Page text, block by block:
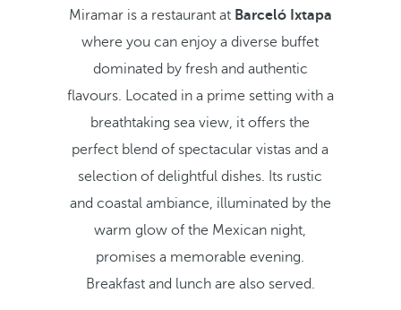
Miramar is a restaurant at Barceló Ixtapa
where you can enjoy a diverse buffet
dominated by fresh and authentic
flavours. Located in a prime setting with a
breathtaking sea view, it offers the
perfect blend of spectacular vistas and a
selection of delightful dishes. Its rustic
and coastal ambiance, illuminated by the
warm glow of the Mexican night,
promises a memorable evening.
Breakfast and lunch are also served.